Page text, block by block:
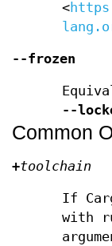
<
--frozen
--
Common
+toolchain
If
with